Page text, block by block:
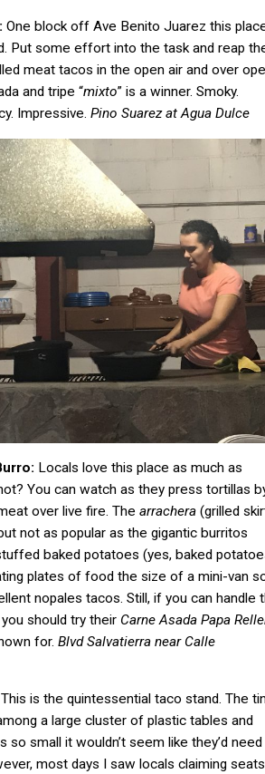
One block off Ave Benito Juarez this
Put some effort into the task and reap
meat tacos in the open air and over
and tripe “mixto” is a winner. Smoky.
Impressive. Pino Suarez at Agua Dulce
Locals love this place as much as
You can watch as they press tortillas
over live fire. The arrachera (grilled
not as popular as the gigantic burritos
baked potatoes (yes, baked
plates of food the size of a mini-van
nopales tacos. Still, if you can handle
should try their Carne Asada Papa
for. Blvd Salvatierra near Calle
This is the quintessential taco stand. The
a large cluster of plastic tables and
so small it wouldn’t seem like they’d need
most days I saw locals claiming seats